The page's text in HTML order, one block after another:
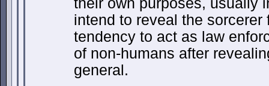
their own purposes, usually
intend to reveal the sorcerer
tendency to act as law
of non-humans after
general.